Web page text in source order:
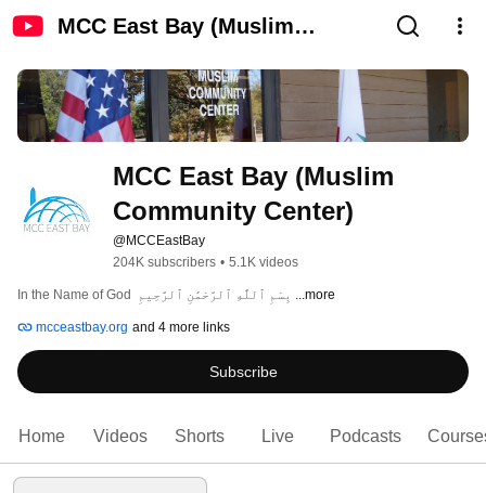
MCC East Bay (Muslim
MCC East Bay (Muslim
Community Center)
@MCCEastBay
204K subscribers • 5.1K videos
...more
mcceastbay.org and 4 more links
Subscribe
Home Videos Shorts Live Podcasts